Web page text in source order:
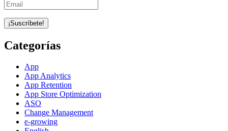
Categorías
App
App Analytics
App Retention
App Store Optimization
ASO
Change Management
e-growing